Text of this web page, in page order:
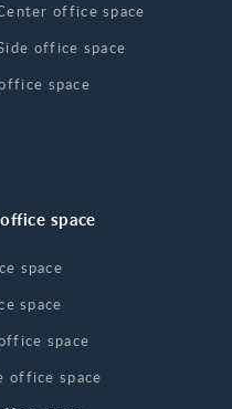
office space
office space
space
space
space
space
space
office space